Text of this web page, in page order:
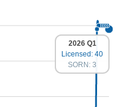
2026 Q1
Licensed: 40
SORN: 3